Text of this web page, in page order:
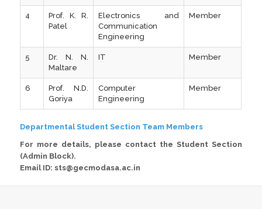
4
Prof. K. R.
Patel
Electronics and
Communication
Engineering
Member
5
Dr. N. N.
Maltare
IT Member
6
Prof. N.D.
Goriya
Computer
Engineering
Member
Departmental Student Section Team Members
For more details, please contact the Student Section
(Admin Block).
Email ID: sts@gecmodasa.ac.in